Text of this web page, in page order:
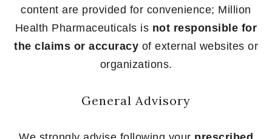
content are provided for convenience; Million
Health Pharmaceuticals is not responsible for
the claims or accuracy of external websites or
organizations.
General Advisory